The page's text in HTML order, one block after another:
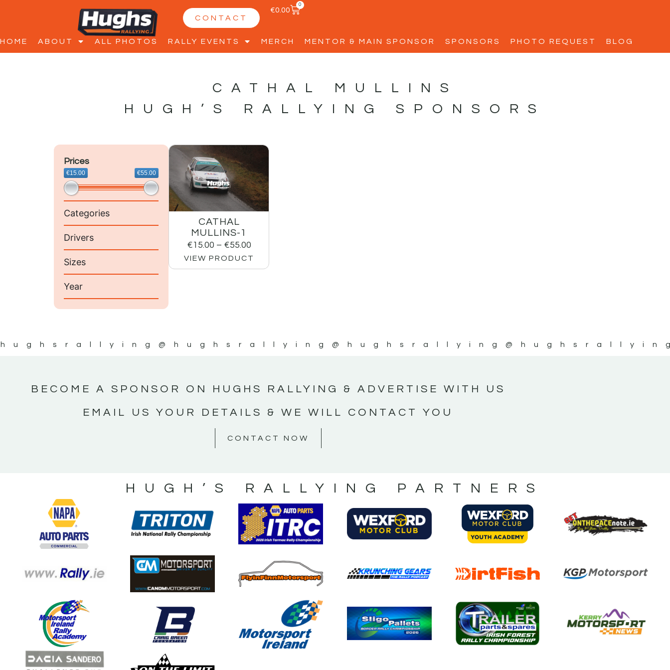
CONTACT
€0.00
0
HOME ABOUT ALL PHOTOS RALLY EVENTS MERCH MENTOR & MAIN SPONSOR SPONSORS PHOTO REQUEST BLOG
CATHAL MULLINS
HUGH’S RALLYING SPONSORS
Prices
€15.00 €55.00
Categories
Drivers
Sizes
Year
CATHAL
MULLINS-1
€15.00 – €55.00
VIEW PRODUCT
@hughsrallying@hughsrallying
BECOME A SPONSOR ON HUGHS RALLYING & ADVERTISE WITH US
EMAIL US YOUR DETAILS & WE WILL CONTACT YOU
CONTACT NOW
HUGH’S RALLYING PARTNERS